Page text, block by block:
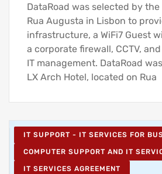
DataRoad was selected by
Rua Augusta in Lisbon to
infrastructure, a WiFi7 Guest
a corporate firewall, CCTV,
IT management. DataRoad
LX Arch Hotel, located on Rua
IT SUPPORT - IT SERVICES FOR
COMPUTER SUPPORT AND IT
IT SERVICES AGREEMENT